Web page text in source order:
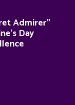
Admirer”
Day